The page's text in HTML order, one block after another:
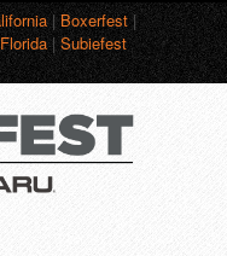
|Boxerfest|
|Subiefest